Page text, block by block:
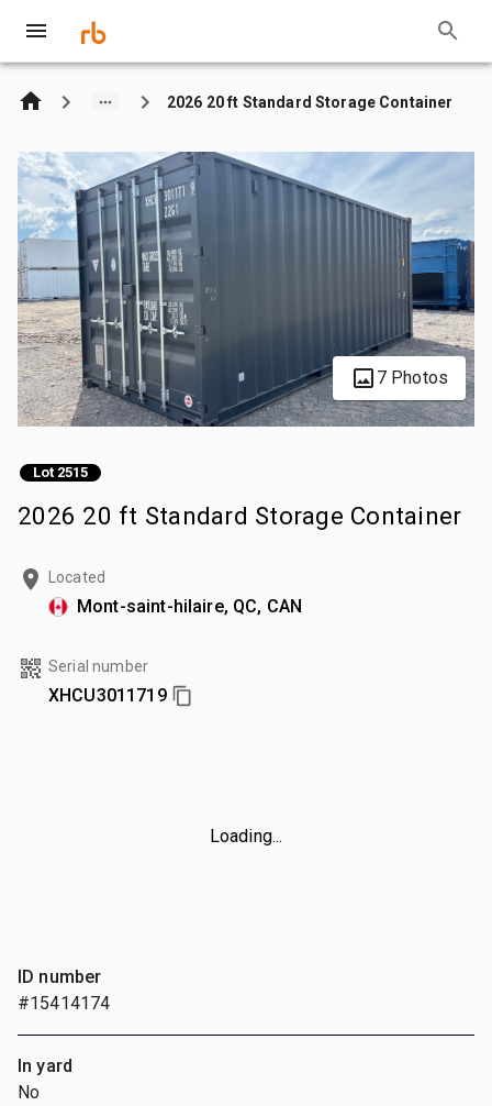
2026 20 ft Standard Storage Container
7 Photos
Lot 2515
2026 20 ft Standard Storage Container
Located
Mont-saint-hilaire, QC, CAN
Serial number
XHCU3011719
Loading...
ID number
#15414174
In yard
No